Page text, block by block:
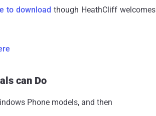
to download though HeathCliff welcomes
can Do
Phone models, and then